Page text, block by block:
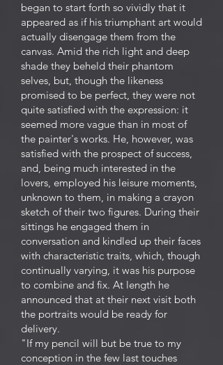
began to start forth so vividly that it
appeared as if his triumphant art would
actually disengage them from the
canvas. Amid the rich light and deep
shade they beheld their phantom
selves, but, though the likeness
promised to be perfect, they were not
quite satisfied with the expression: it
seemed more vague than in most of
the painter's works. He, however, was
satisfied with the prospect of success,
and, being much interested in the
lovers, employed his leisure moments,
unknown to them, in making a crayon
sketch of their two figures. During their
sittings he engaged them in
conversation and kindled up their faces
with characteristic traits, which, though
continually varying, it was his purpose
to combine and fix. At length he
announced that at their next visit both
the portraits would be ready for
delivery.
"If my pencil will but be true to my
conception in the few last touches